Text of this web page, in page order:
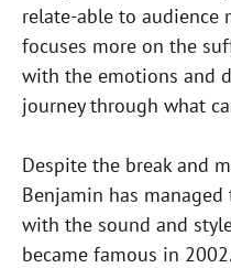
relate-able to audience
focuses more on the
with the emotions and
journey through what
Despite the break and
Benjamin has
with the sound and
became famous in